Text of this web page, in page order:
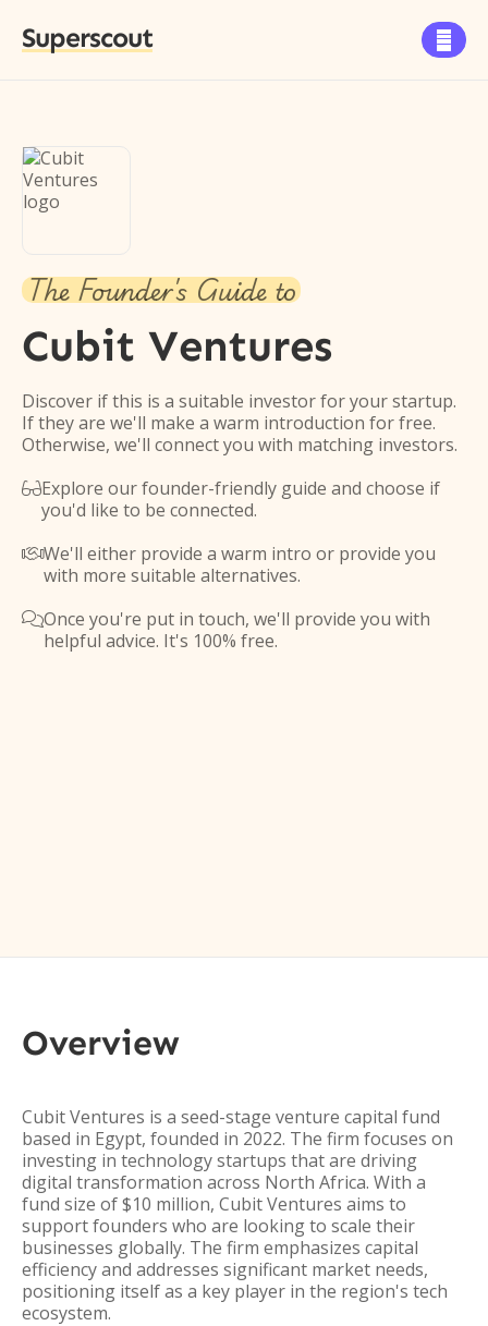
Superscout 
The Founder's Guide to
Cubit Ventures
Discover if this is a suitable investor for your startup.
If they are we'll make a warm introduction for free.
Otherwise, we'll connect you with matching investors.
Explore our founder-friendly guide and choose if
you'd like to be connected.
We'll either provide a warm intro or provide you
with more suitable alternatives.
Once you're put in touch, we'll provide you with
helpful advice. It's 100% free.
Overview
Cubit Ventures is a seed-stage venture capital fund
based in Egypt, founded in 2022. The firm focuses on
investing in technology startups that are driving
digital transformation across North Africa. With a
fund size of $10 million, Cubit Ventures aims to
support founders who are looking to scale their
businesses globally. The firm emphasizes capital
efficiency and addresses significant market needs,
positioning itself as a key player in the region's tech
ecosystem.